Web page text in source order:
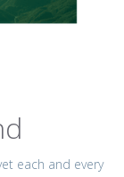
each and every